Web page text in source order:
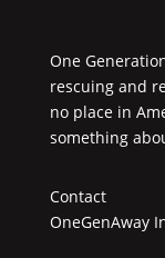
One
rescuing and
no place in
something
Contact
OneGenAway